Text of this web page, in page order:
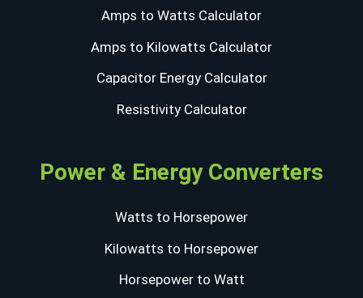
Amps to Watts Calculator
Amps to Kilowatts Calculator
Capacitor Energy Calculator
Resistivity Calculator
Power & Energy Converters
Watts to Horsepower
Kilowatts to Horsepower
Horsepower to Watt